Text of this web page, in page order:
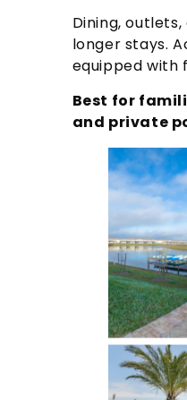
Dining,
longer stays.
equipped with
Best for
and private